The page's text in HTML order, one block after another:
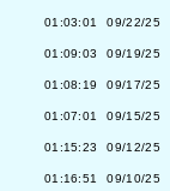
01:03:01 09/22/25
01:09:03 09/19/25
01:08:19 09/17/25
01:07:01 09/15/25
01:15:23 09/12/25
01:16:51 09/10/25